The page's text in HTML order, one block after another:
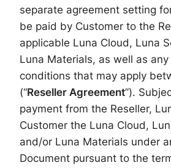
separate agreement setting
be paid by Customer to the
applicable Luna Cloud, Luna
Luna Materials, as well as
conditions that may apply
(“Reseller Agreement”).
payment from the Reseller,
Customer the Luna Cloud,
and/or Luna Materials under
Document pursuant to the